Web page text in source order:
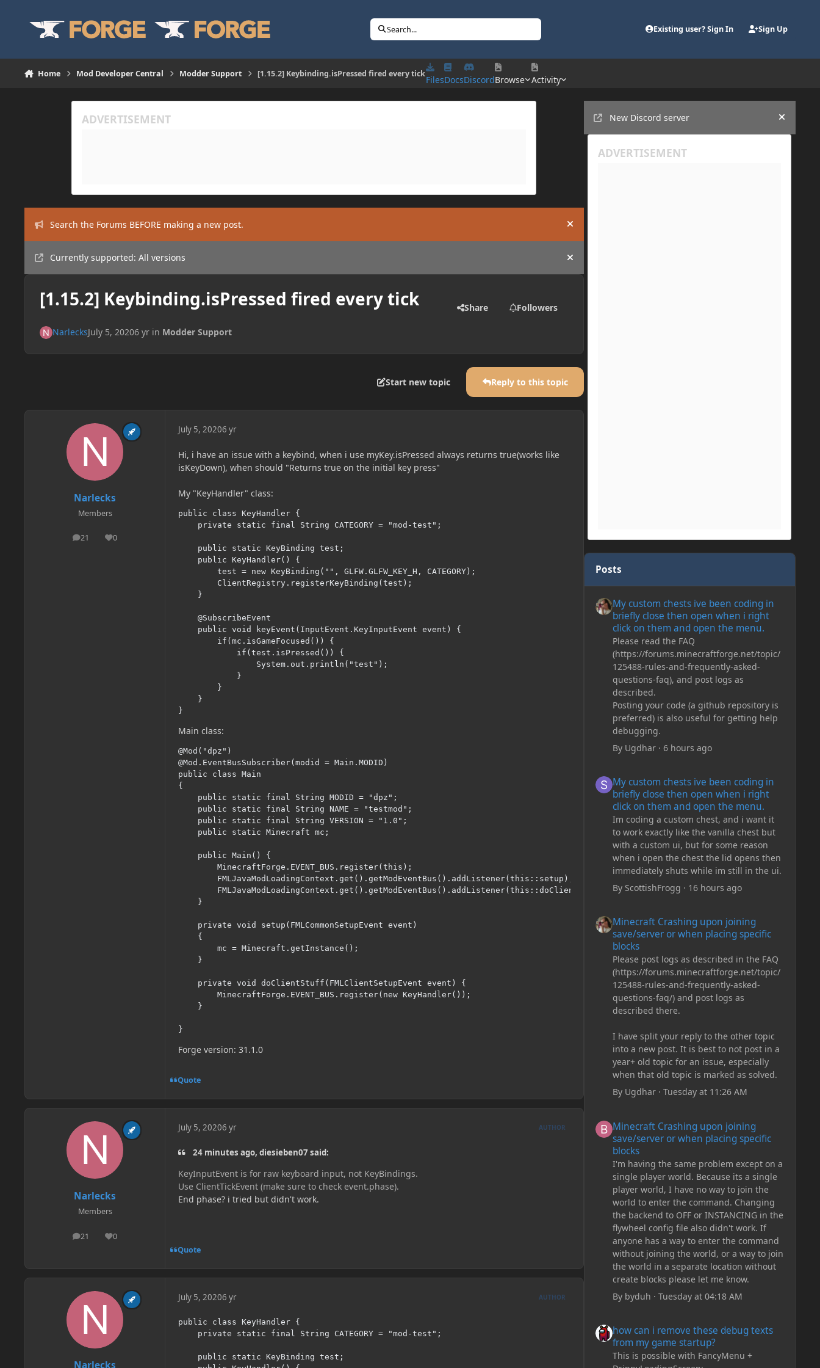
Search... Existing user? Sign In Sign Up
Home Mod Developer Central Modder Support [1.15.2] Keybinding.isPressed fired every tick
FilesDocsDiscordBrowse Activity
Search the Forums BEFORE making a new post. Hide announcement
Currently supported: All versions Hide announcement
[1.15.2] Keybinding.isPressed fired every tick Share Followers
NarlecksJuly 5, 20206 yrin Modder Support
Start new topic Reply to this topic
Narlecks
Members
21
posts 0
Reputation
July 5, 20206 yr
Hi, i have an issue with a keybind, when i use myKey.isPressed always returns true(works like
isKeyDown), when should "Returns true on the initial key press"
My "KeyHandler" class:
public class KeyHandler {
}
Main class:
@Mod("dpz")
@Mod.EventBusSubscriber(modid = Main.MODID)
public class Main
{
    public static final String MODID = "dpz";
    public static final String NAME = "testmod";
    public static final String VERSION = "1.0";
    public static Minecraft mc;
    public Main() {
        MinecraftForge.EVENT_BUS.register(this);
        FMLJavaModLoadingContext.get().getModEventBus().addListener(this::setup);
        FMLJavaModLoadingContext.get().getModEventBus().addListener(this::doClientStuff);
    }
    private void setup(FMLCommonSetupEvent event)
    {
    }
    private void doClientStuff(FMLClientSetupEvent event) {
    }
}
Forge version: 31.1.0
Quote
Narlecks
Members
21
posts 0
Reputation
July 5, 20206 yr AUTHOR
24 minutes ago, diesieben07 said:
KeyInputEvent is for raw keyboard input, not KeyBindings.
Use ClientTickEvent (make sure to check event.phase).
End phase? i tried but didn't work.
Quote
July 5, 20206 yr AUTHOR
public class KeyHandler {
New Discord server
Hide
Posts
My custom chests ive been coding in
briefly close then open when i right
click on them and open the menu.
Please read the FAQ
(https://forums.minecraftforge.net/topic/
125488-rules-and-frequently-asked-
questions-faq), and post logs as
described.
Posting your code (a github repository is
preferred) is also useful for getting help
debugging.
By Ugdhar· 6 hours ago
My custom chests ive been coding in
briefly close then open when i right
click on them and open the menu.
Im coding a custom chest, and i want it
to work exactly like the vanilla chest but
with a custom ui, but for some reason
when i open the chest the lid opens then
immediately shuts while im still in the ui.
By ScottishFrogg · 16 hours ago
Minecraft Crashing upon joining
save/server or when placing specific
blocks
Please post logs as described in the FAQ
(https://forums.minecraftforge.net/topic/
125488-rules-and-frequently-asked-
questions-faq/) and post logs as
described there.
I have split your reply to the other topic
into a new post. It is best to not post in a
year+ old topic for an issue, especially
when that old topic is marked as solved.
By Ugdhar· Tuesday at 11:26 AM
Minecraft Crashing upon joining
save/server or when placing specific
blocks
I'm having the same problem except on a
single player world. Because its a single
player world, I have no way to join the
world to enter the command. Changing
the backend to OFF or INSTANCING in the
flywheel config file also didn't work. If
anyone has a way to enter the command
without joining the world, or a way to join
the world in a separate location without
create blocks please let me know.
By byduh · Tuesday at 04:18 AM
how can i remove these debug texts
from my game startup?
This is possible with FancyMenu +